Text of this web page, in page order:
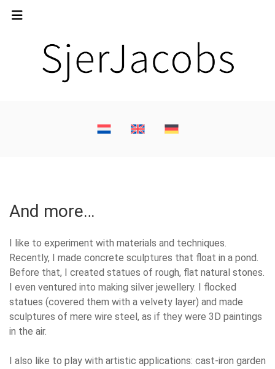
And more…
I like to experiment with materials and techniques.
Recently, I made concrete sculptures that float in a pond.
Before that, I created statues of rough, flat natural stones.
I even ventured into making silver jewellery. I flocked
statues (covered them with a velvety layer) and made
sculptures of mere wire steel, as if they were 3D paintings
in the air.
I also like to play with artistic applications: cast-iron garden